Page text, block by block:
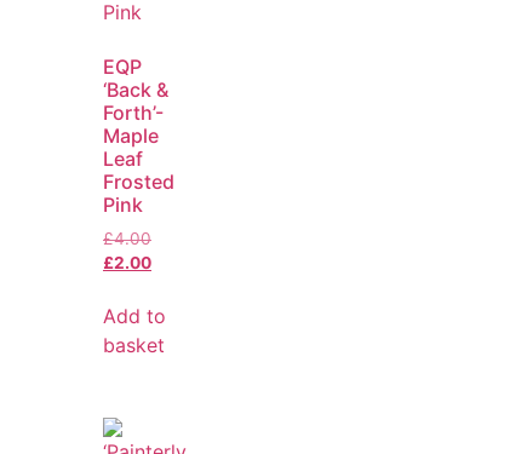
EQP
‘Back &
Forth’-
Maple
Leaf
Frosted
Pink
£4.00
£2.00
Add to
basket